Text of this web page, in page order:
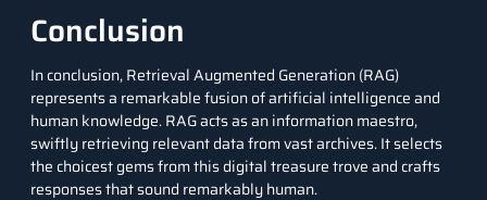
Conclusion
In conclusion, Retrieval Augmented Generation (RAG)
represents a remarkable fusion of artificial intelligence and
human knowledge. RAG acts as an information maestro,
swiftly retrieving relevant data from vast archives. It selects
the choicest gems from this digital treasure trove and crafts
responses that sound remarkably human.